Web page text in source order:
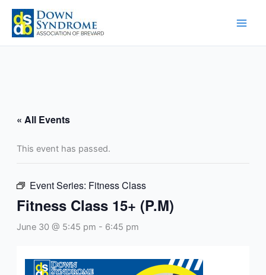
Skip
content
« All Events
This event has passed.
Event Series: Fitness Class
Fitness Class 15+ (P.M)
June 30 @ 5:45 pm - 6:45 pm